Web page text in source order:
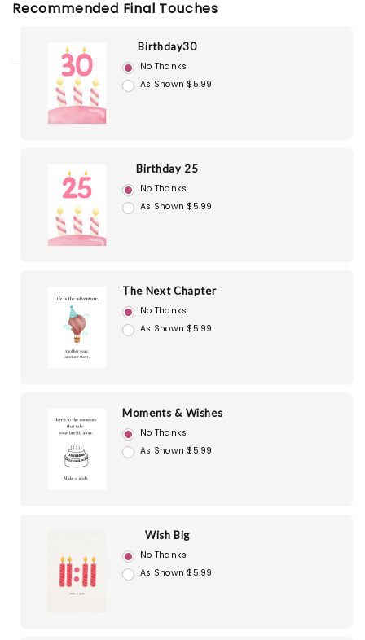
Recommended Final Touches
Birthday30
No Thanks
As Shown $5.99
Birthday 25
No Thanks
As Shown $5.99
The Next Chapter
No Thanks
As Shown $5.99
Moments & Wishes
No Thanks
As Shown $5.99
Wish Big
No Thanks
As Shown $5.99